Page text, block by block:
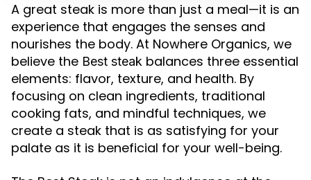
A great steak is more than just a meal—it is an
experience that engages the senses and
nourishes the body. At Nowhere Organics, we
believe the Best steak balances three essential
elements: flavor, texture, and health. By
focusing on clean ingredients, traditional
cooking fats, and mindful techniques, we
create a steak that is as satisfying for your
palate as it is beneficial for your well-being.